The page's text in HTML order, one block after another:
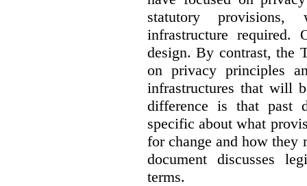
statutory
infrastructure required.
design. By contrast, the
on privacy principles
infrastructures that will
difference is that past
specific about what
for change and how they
document discusses
terms.